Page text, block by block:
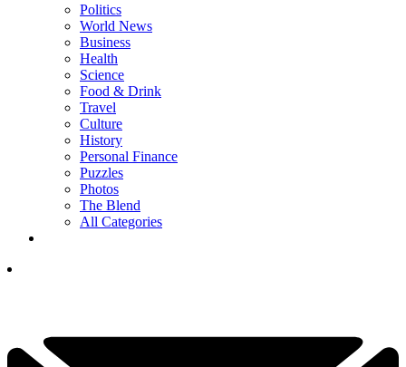
Politics
World News
Business
Health
Science
Food & Drink
Travel
Culture
History
Personal Finance
Puzzles
Photos
The Blend
All Categories